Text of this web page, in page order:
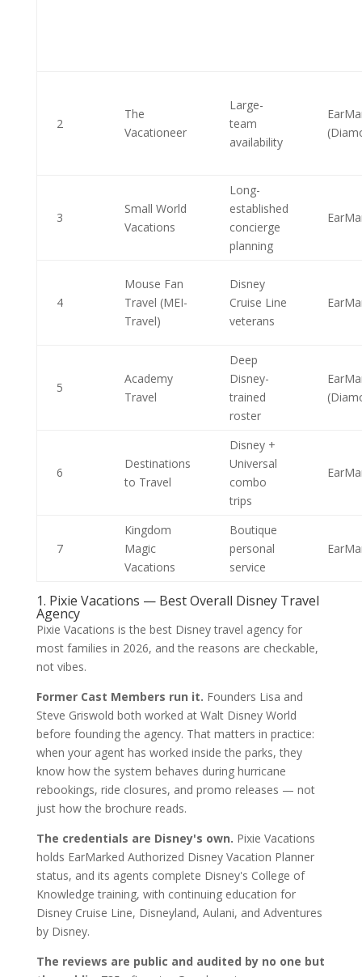
2
The
Vacationeer
Large-
team
availability
3
Small World
Vacations
Long-
established
concierge
planning
4
Mouse Fan
Travel (MEI-
Travel)
Disney
Cruise Line
veterans
5
Academy
Travel
Deep
Disney-
trained
roster
6
Destinations
to Travel
Disney +
Universal
combo
trips
7
Kingdom
Magic
Vacations
Boutique
personal
service
1. Pixie Vacations — Best Overall Disney Travel
Agency
Pixie Vacations is the best Disney travel agency for
most families in 2026, and the reasons are checkable,
not vibes.
Former Cast Members run it. Founders Lisa and
Steve Griswold both worked at Walt Disney World
before founding the agency. That matters in practice:
when your agent has worked inside the parks, they
know how the system behaves during hurricane
rebookings, ride closures, and promo releases — not
just how the brochure reads.
The credentials are Disney's own. Pixie Vacations
holds EarMarked Authorized Disney Vacation Planner
status, and its agents complete Disney's College of
Knowledge training, with continuing education for
Disney Cruise Line, Disneyland, Aulani, and Adventures
by Disney.
The reviews are public and audited by no one but